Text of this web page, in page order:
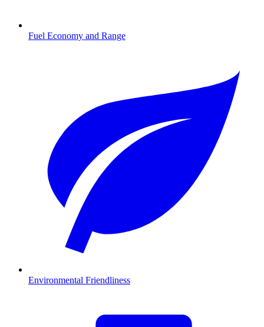
Fuel Economy and Range
Environmental Friendliness